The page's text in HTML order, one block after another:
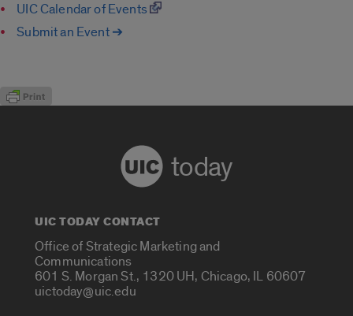
UIC Calendar of Events
Submit an Event ➔
today
UIC TODAY CONTACT
Office of Strategic Marketing and
Communications
601 S. Morgan St., 1320 UH, Chicago, IL 60607
uictoday@uic.edu